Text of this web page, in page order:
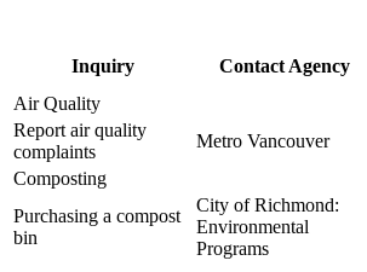
Inquiry Contact Agency
Air Quality
Report air quality
complaints
Metro Vancouver
Composting
Purchasing a compost
bin
City of Richmond:
Environmental
Programs